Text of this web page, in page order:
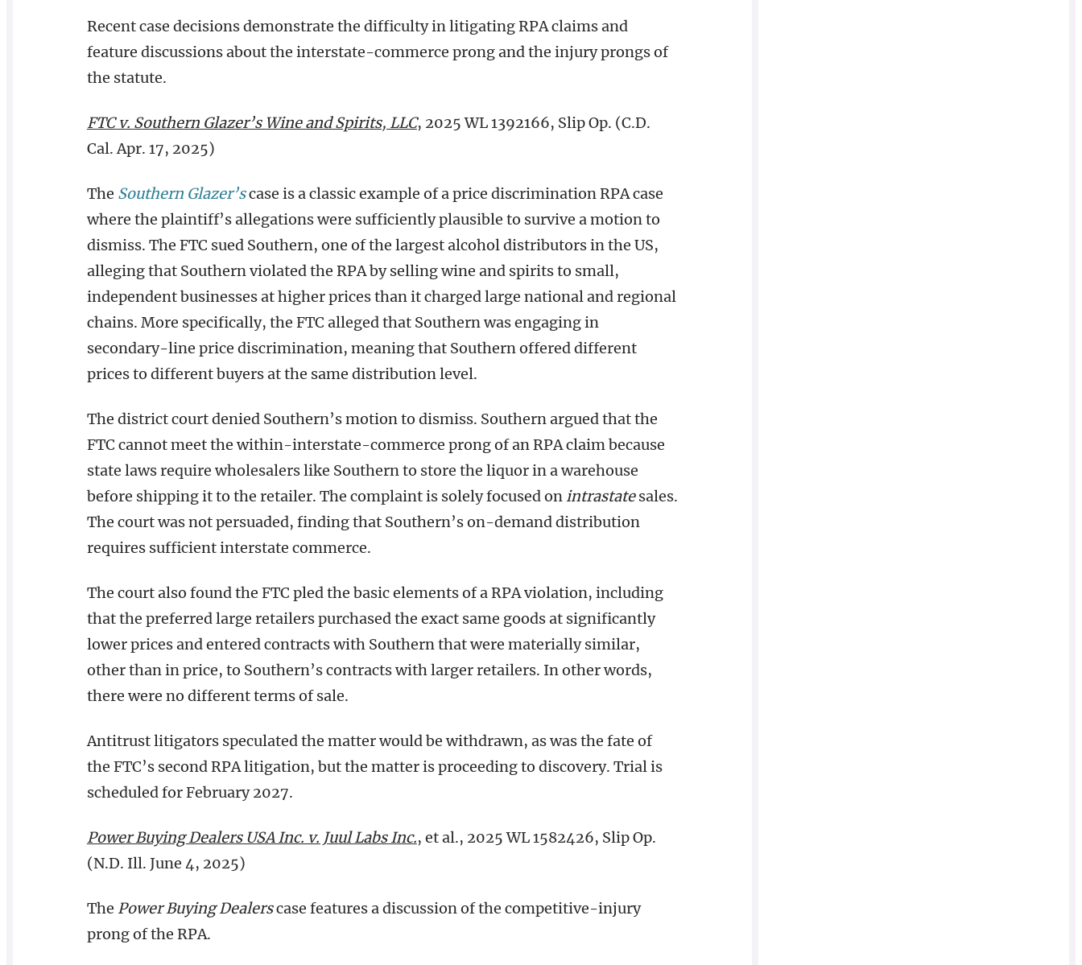
Recent case decisions demonstrate the difficulty in litigating RPA claims and
feature discussions about the interstate-commerce prong and the injury prongs of
the statute.
FTC v. Southern Glazer’s Wine and Spirits, LLC, 2025 WL 1392166, Slip Op. (C.D.
Cal. Apr. 17, 2025)
The Southern Glazer’scase is a classic example of a price discrimination RPA case
where the plaintiff’s allegations were sufficiently plausible to survive a motion to
dismiss. The FTC sued Southern, one of the largest alcohol distributors in the US,
alleging that Southern violated the RPA by selling wine and spirits to small,
independent businesses at higher prices than it charged large national and regional
chains. More specifically, the FTC alleged that Southern was engaging in
secondary-line price discrimination, meaning that Southern offered different
prices to different buyers at the same distribution level.
The district court denied Southern’s motion to dismiss. Southern argued that the
FTC cannot meet the within-interstate-commerce prong of an RPA claim because
state laws require wholesalers like Southern to store the liquor in a warehouse
before shipping it to the retailer. The complaint is solely focused onintrastatesales.
The court was not persuaded, finding that Southern’s on-demand distribution
requires sufficient interstate commerce.
The court also found the FTC pled the basic elements of a RPA violation, including
that the preferred large retailers purchased the exact same goods at significantly
lower prices and entered contracts with Southern that were materially similar,
other than in price, to Southern’s contracts with larger retailers. In other words,
there were no different terms of sale.
Antitrust litigators speculated the matter would be withdrawn, as was the fate of
the FTC’s second RPA litigation, but the matter is proceeding to discovery. Trial is
scheduled for February 2027.
Power Buying Dealers USA Inc. v. Juul Labs Inc., et al., 2025 WL 1582426, Slip Op.
(N.D. Ill. June 4, 2025)
The Power Buying Dealerscase features a discussion of the competitive-injury
prong of the RPA.